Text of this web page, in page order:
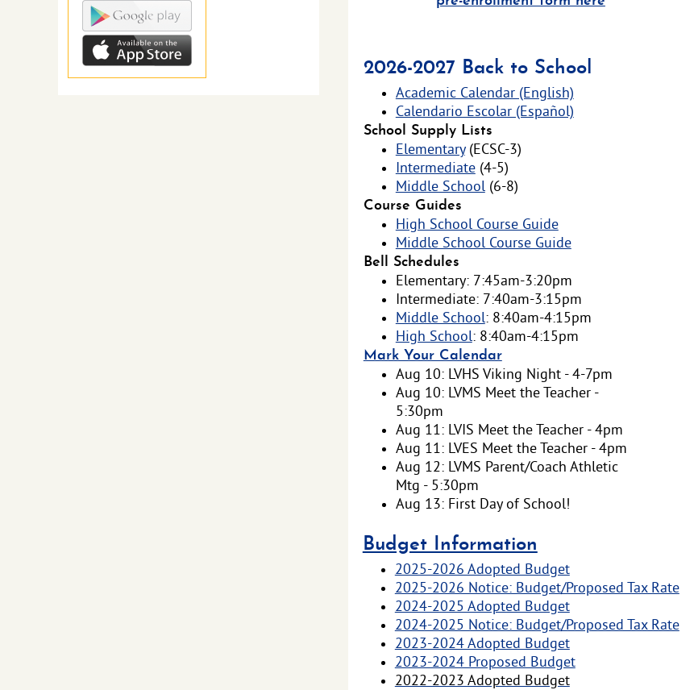
2026-2027 Back to School
Academic Calendar (English)
Calendario Escolar (Español)
School Supply Lists
Elementary(ECSC-3)
Intermediate(4-5)
Middle School(6-8)
Course Guides
High School Course Guide
Middle School Course Guide
Bell Schedules
Elementary: 7:45am-3:20pm
Intermediate: 7:40am-3:15pm
Middle School: 8:40am-4:15pm
High School: 8:40am-4:15pm
Mark Your Calendar
Aug 10: LVHS Viking Night - 4-7pm
Aug 10: LVMS Meet the Teacher -
5:30pm
Aug 11: LVIS Meet the Teacher - 4pm
Aug 11: LVES Meet the Teacher - 4pm
Aug 12: LVMS Parent/Coach Athletic
Mtg - 5:30pm
Aug 13: First Day of School!
Budget Information
2025-2026 Adopted Budget
2025-2026 Notice: Budget/Proposed Tax Rate
2024-2025 Adopted Budget
2024-2025 Notice: Budget/Proposed Tax Rate
2023-2024 Adopted Budget
2023-2024 Proposed Budget
2022-2023 Adopted Budget